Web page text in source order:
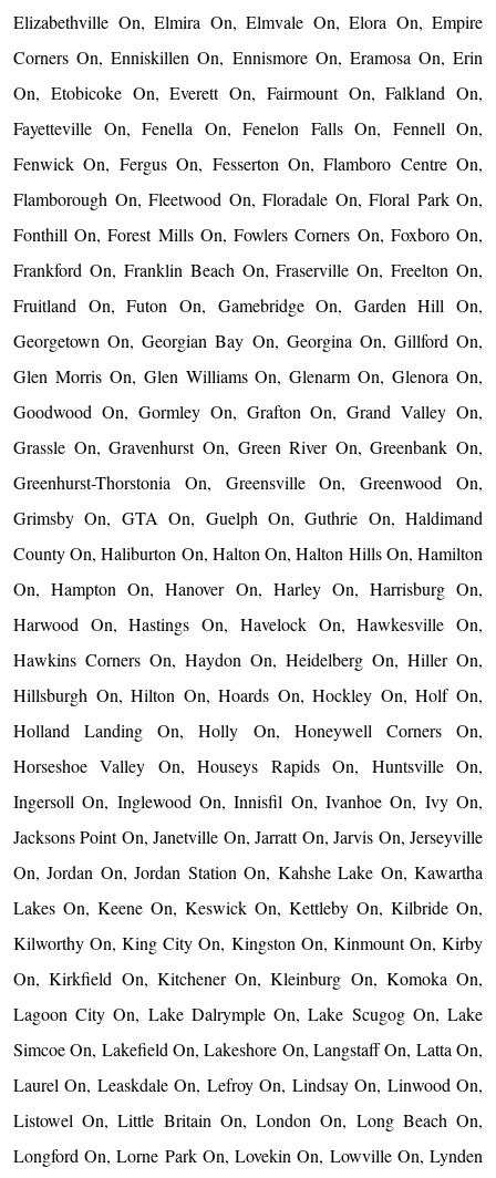
Elizabethville On, Elmira On, Elmvale On, Elora On, Empire
Corners On, Enniskillen On, Ennismore On, Eramosa On, Erin
On, Etobicoke On, Everett On, Fairmount On, Falkland On,
Fayetteville On, Fenella On, Fenelon Falls On, Fennell On,
Fenwick On, Fergus On, Fesserton On, Flamboro Centre On,
Flamborough On, Fleetwood On, Floradale On, Floral Park On,
Fonthill On, Forest Mills On, Fowlers Corners On, Foxboro On,
Frankford On, Franklin Beach On, Fraserville On, Freelton On,
Fruitland On, Futon On, Gamebridge On, Garden Hill On,
Georgetown On, Georgian Bay On, Georgina On, Gillford On,
Glen Morris On, Glen Williams On, Glenarm On, Glenora On,
Goodwood On, Gormley On, Grafton On, Grand Valley On,
Grassle On, Gravenhurst On, Green River On, Greenbank On,
Greenhurst-Thorstonia On, Greensville On, Greenwood On,
Grimsby On, GTA On, Guelph On, Guthrie On, Haldimand
County On, Haliburton On, Halton On, Halton Hills On, Hamilton
On, Hampton On, Hanover On, Harley On, Harrisburg On,
Harwood On, Hastings On, Havelock On, Hawkesville On,
Hawkins Corners On, Haydon On, Heidelberg On, Hiller On,
Hillsburgh On, Hilton On, Hoards On, Hockley On, Holf On,
Holland Landing On, Holly On, Honeywell Corners On,
Horseshoe Valley On, Houseys Rapids On, Huntsville On,
Ingersoll On, Inglewood On, Innisfil On, Ivanhoe On, Ivy On,
Jacksons Point On, Janetville On, Jarratt On, Jarvis On, Jerseyville
On, Jordan On, Jordan Station On, Kahshe Lake On, Kawartha
Lakes On, Keene On, Keswick On, Kettleby On, Kilbride On,
Kilworthy On, King City On, Kingston On, Kinmount On, Kirby
On, Kirkfield On, Kitchener On, Kleinburg On, Komoka On,
Lagoon City On, Lake Dalrymple On, Lake Scugog On, Lake
Simcoe On, Lakefield On, Lakeshore On, Langstaff On, Latta On,
Laurel On, Leaskdale On, Lefroy On, Lindsay On, Linwood On,
Listowel On, Little Britain On, London On, Long Beach On,
Longford On, Lorne Park On, Lovekin On, Lowville On, Lynden